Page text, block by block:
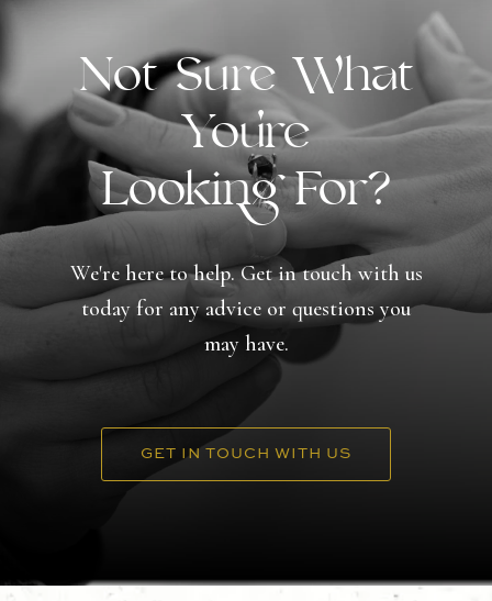
Not Sure What
You're
Looking For?
We're here to help. Get in touch with us
today for any advice or questions you
may have.
GET IN TOUCH WITH US